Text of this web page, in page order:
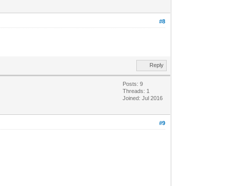
#8
Reply
Posts: 9
Threads: 1
Joined: Jul 2016
#9